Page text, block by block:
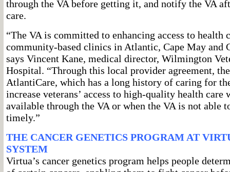
through the VA before getting it, and notify the VA
care.
“The VA is committed to enhancing access to health
community-based clinics in Atlantic, Cape May and
says Vincent Kane, medical director, Wilmington
Hospital. “Through this local provider agreement,
AtlantiCare, which has a long history of caring for
increase veterans’ access to high-quality health care
available through the VA or when the VA is not able
timely.”
THE CANCER GENETICS PROGRAM AT
SYSTEM
Virtua’s cancer genetics program helps people